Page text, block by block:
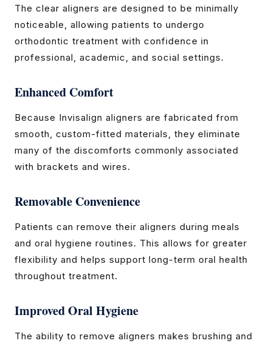
The clear aligners are designed to be minimally
noticeable, allowing patients to undergo
orthodontic treatment with confidence in
professional, academic, and social settings.
Enhanced Comfort
Because Invisalign aligners are fabricated from
smooth, custom-fitted materials, they eliminate
many of the discomforts commonly associated
with brackets and wires.
Removable Convenience
Patients can remove their aligners during meals
and oral hygiene routines. This allows for greater
flexibility and helps support long-term oral health
throughout treatment.
Improved Oral Hygiene
The ability to remove aligners makes brushing and